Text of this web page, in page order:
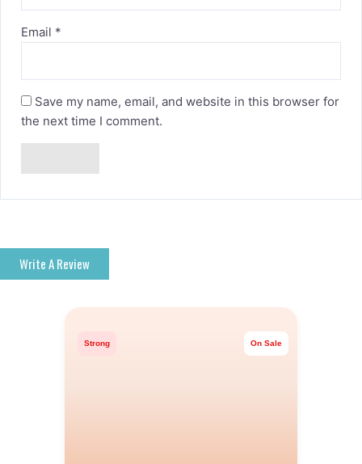
Email *
Save my name, email, and website in this browser for
the next time I comment.
Write A Review
Strong On Sale